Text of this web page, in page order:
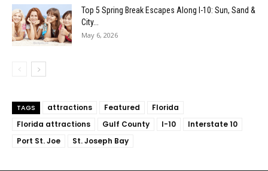
Top 5 Spring Break Escapes Along I-10: Sun, Sand &
City...
May 6, 2026
TAGS attractions Featured
Florida
Florida attractions
Gulf County I-10
Interstate 10
Port St. Joe
St. Joseph Bay